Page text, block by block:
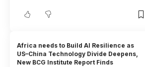
Africa needs to Build AI Resilience as
US–China Technology Divide Deepens,
New BCG Institute Report Finds